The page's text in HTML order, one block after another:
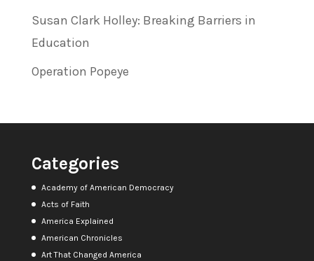
Susan Clark Holley: Breaking Barriers in
Education
Operation Popeye
Categories
Academy of American Democracy
Acts of Faith
America Explained
American Chronicles
Art That Changed America